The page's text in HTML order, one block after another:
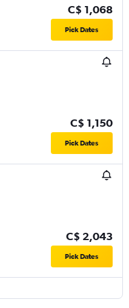
C$ 1,068
Pick Dates
C$ 1,150
Pick Dates
C$ 2,043
Pick Dates